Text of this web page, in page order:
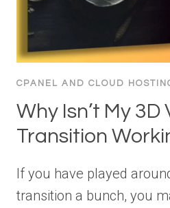
CPANEL AND CLOUD
Why Isn’t My 3D
Transition
If you have played
transition a bunch, you